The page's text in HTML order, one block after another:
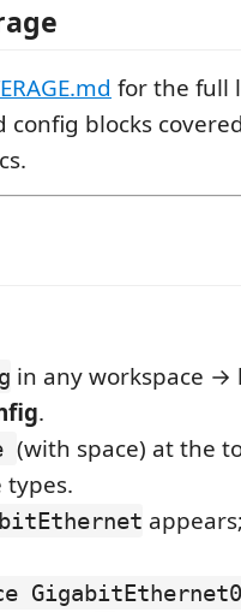
for the full
config blocks
in any workspace →
.
(with space) at the
types.